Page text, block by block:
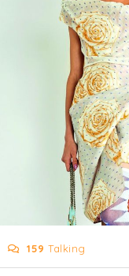
159 Talking